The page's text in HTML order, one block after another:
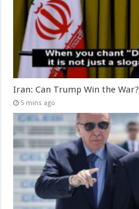
Iran: Can Trump Win the War?
5 mins ago